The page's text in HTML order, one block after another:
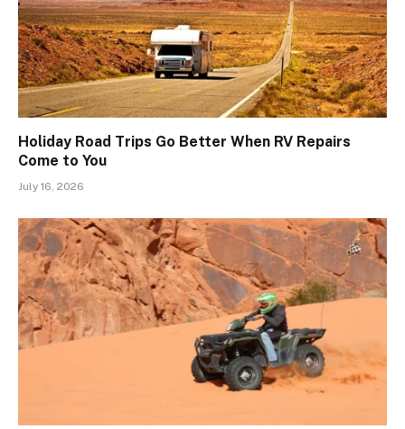
Holiday Road Trips Go Better When RV Repairs
Come to You
July 16, 2026